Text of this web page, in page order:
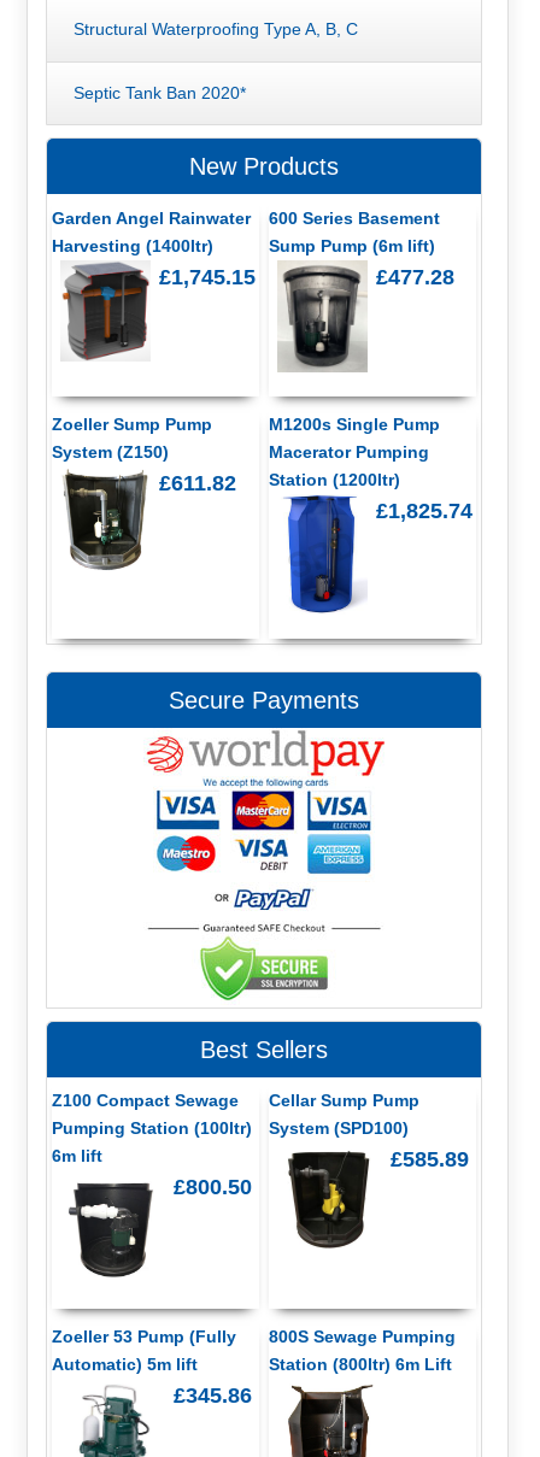
Structural Waterproofing Type A, B, C
Septic Tank Ban 2020*
New Products
Garden Angel Rainwater
Harvesting (1400ltr)
£1,745.15
600 Series Basement
Sump Pump (6m lift)
£477.28
Zoeller Sump Pump
System (Z150)
£611.82
M1200s Single Pump
Macerator Pumping
Station (1200ltr)
£1,825.74
Secure Payments
Best Sellers
Z100 Compact Sewage
Pumping Station (100ltr)
6m lift
£800.50
Cellar Sump Pump
System (SPD100)
£585.89
Zoeller 53 Pump (Fully
Automatic) 5m lift
£345.86
800S Sewage Pumping
Station (800ltr) 6m Lift